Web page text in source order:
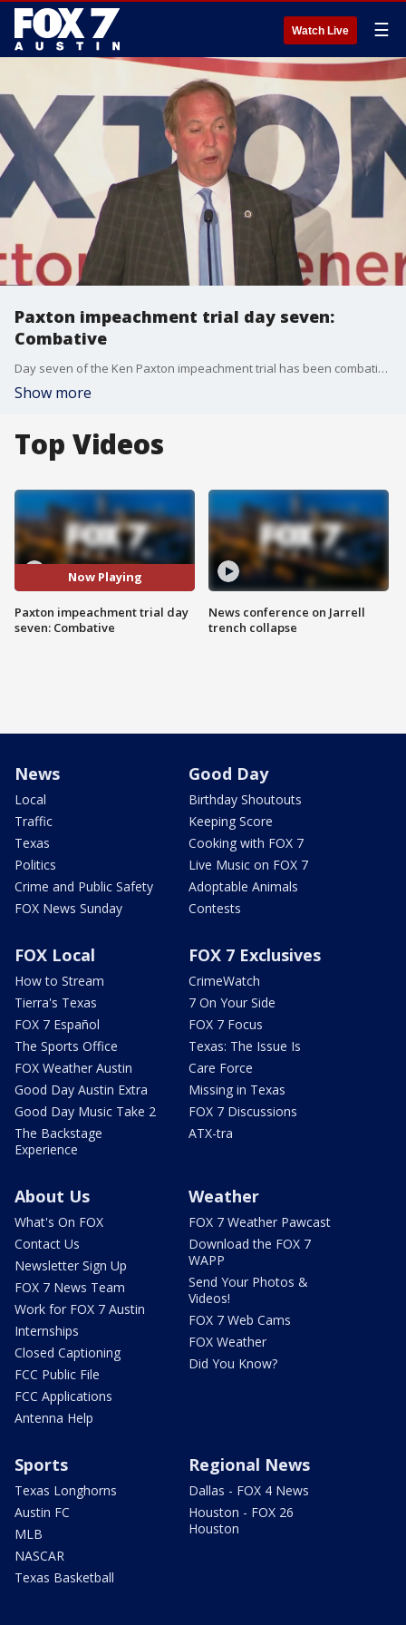
Watch Live ☰
Paxton impeachment trial day seven:
Combative
Day seven of the Ken Paxton impeachment trial has been combative. We've had conflicting testimony and a lot of anticipation, that for the appearance of the woman that AG Paxton allegedly had an extramarital affair with.
Show more
Top Videos
Now Playing
Paxton impeachment trial day
seven: Combative
News conference on Jarrell
trench collapse
News
Local
Traffic
Texas
Politics
Crime and Public Safety
FOX News Sunday
Good Day
Birthday Shoutouts
Keeping Score
Cooking with FOX 7
Live Music on FOX 7
Adoptable Animals
Contests
FOX Local
How to Stream
Tierra's Texas
FOX 7 Español
The Sports Office
FOX Weather Austin
Good Day Austin Extra
Good Day Music Take 2
The Backstage
Experience
FOX 7 Exclusives
CrimeWatch
7 On Your Side
FOX 7 Focus
Texas: The Issue Is
Care Force
Missing in Texas
FOX 7 Discussions
ATX-tra
About Us
What's On FOX
Contact Us
Newsletter Sign Up
FOX 7 News Team
Work for FOX 7 Austin
Internships
Closed Captioning
FCC Public File
FCC Applications
Antenna Help
Weather
FOX 7 Weather Pawcast
Download the FOX 7
WAPP
Send Your Photos &
Videos!
FOX 7 Web Cams
FOX Weather
Did You Know?
Sports
Texas Longhorns
Austin FC
MLB
NASCAR
Texas Basketball
Regional News
Dallas - FOX 4 News
Houston - FOX 26
Houston